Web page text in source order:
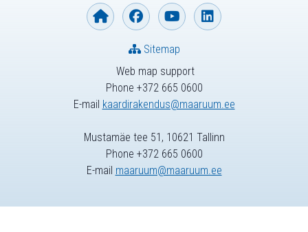
Web map support
Phone +372 665 0600
E-mail kaardirakendus@maaruum.ee
Sitemap
Mustamäe tee 51, 10621 Tallinn
Phone +372 665 0600
E-mail maaruum@maaruum.ee